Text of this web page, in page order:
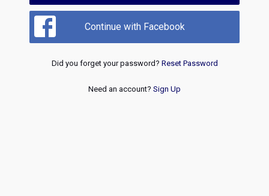
Continue with Facebook
Did you forget your password? Reset Password
Need an account? Sign Up